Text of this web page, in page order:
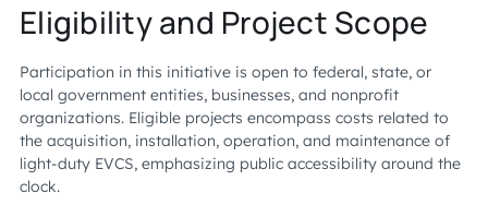
Eligibility and Project Scope
Participation in this initiative is open to federal, state, or
local government entities, businesses, and nonprofit
organizations. Eligible projects encompass costs related to
the acquisition, installation, operation, and maintenance of
light-duty EVCS, emphasizing public accessibility around the
clock.